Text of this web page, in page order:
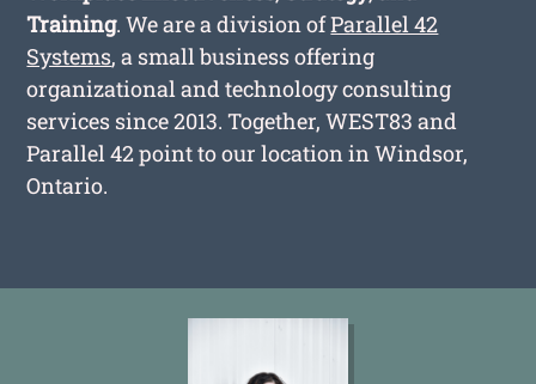
Training. We are a division ofParallel 42
Systems, a small business offering
organizational and technology consulting
services since 2013. Together, WEST83 and
Parallel 42 point to our location in Windsor,
Ontario.